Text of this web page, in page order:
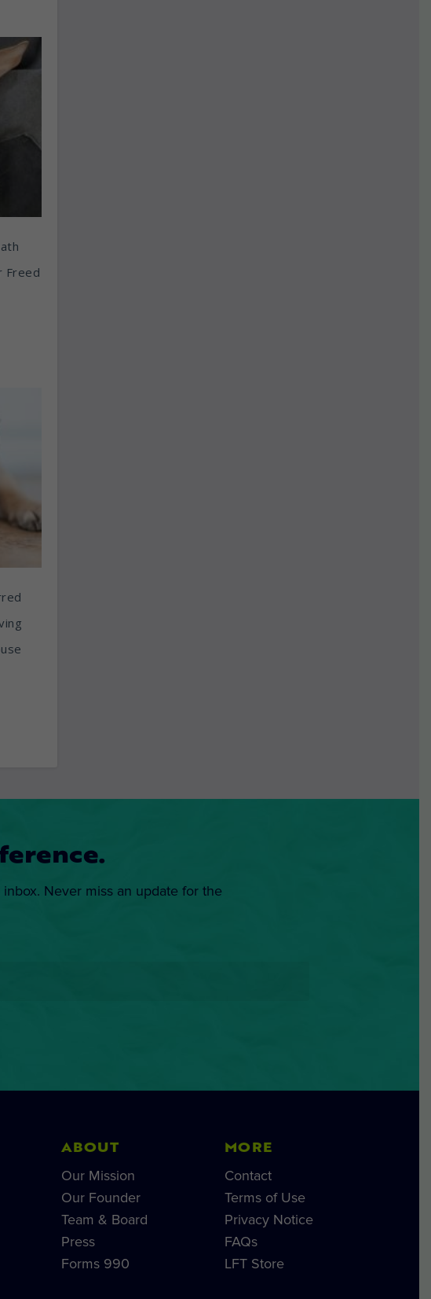
Freed
Never miss an update for the
ABOUT
Our Mission
Our Founder
Team & Board
Press
Forms 990
MORE
Contact
Terms of Use
Privacy Notice
FAQs
LFT Store